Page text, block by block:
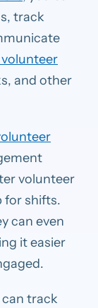
track
and other
volunteer
for shifts.
can even
it easier
track